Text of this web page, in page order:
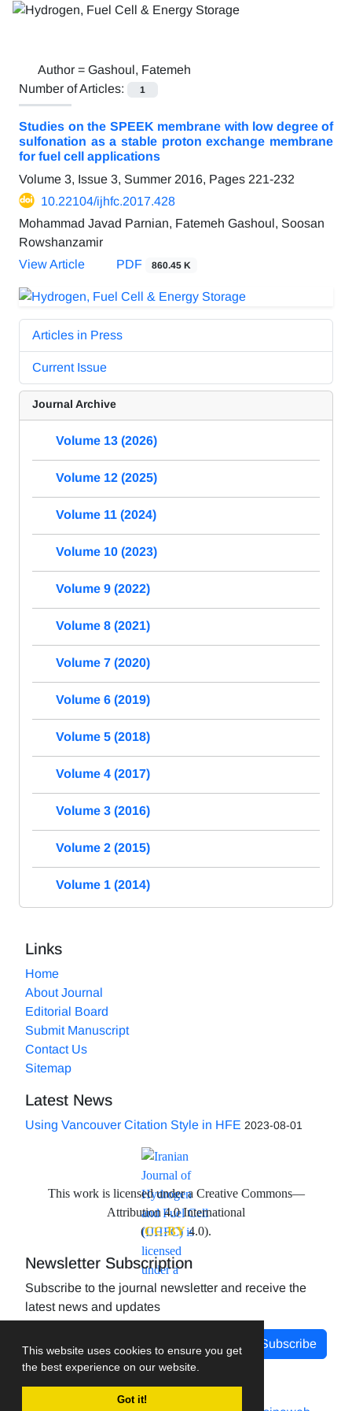
This website uses cookies to ensure you get
the best experience on our website.
Got it!
Author = Gashoul, Fatemeh
Number of Articles:
1
Studies on the SPEEK membrane with low degree of
sulfonation as a stable proton exchange membrane
for fuel cell applications
Volume 3, Issue 3, Summer 2016, Pages 221-232
10.22104/ijhfc.2017.428
Mohammad Javad Parnian, Fatemeh Gashoul, Soosan
Rowshanzamir
View Article
PDF 860.45 K
Articles in Press
Current Issue
Journal Archive
Volume 13 (2026)
Volume 12 (2025)
Volume 11 (2024)
Volume 10 (2023)
Volume 9 (2022)
Volume 8 (2021)
Volume 7 (2020)
Volume 6 (2019)
Volume 5 (2018)
Volume 4 (2017)
Volume 3 (2016)
Volume 2 (2015)
Volume 1 (2014)
Links
Home
About Journal
Editorial Board
Submit Manuscript
Contact Us
Sitemap
Latest News
Using Vancouver Citation Style in HFE 2023-08-01
This work is licensed under a Creative Commons—
Attribution 4.0 International
(CC-BY4.0).
Newsletter Subscription
Subscribe to the journal newsletter and receive the
latest news and updates
Subscribe